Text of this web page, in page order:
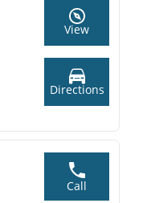
View
Directions
Call